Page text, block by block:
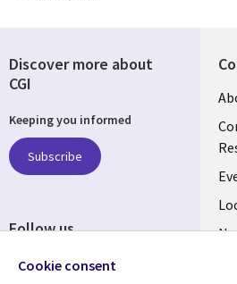
Discover more about
CGI
Keeping you informed
Subscribe
Follow us
Social
Cookie consent